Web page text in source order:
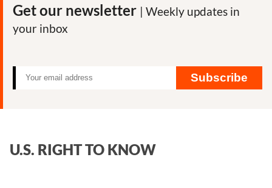
It
Get our newsletter | Weekly updates in
your inbox
Subscribe
U.S. RIGHT TO KNOW